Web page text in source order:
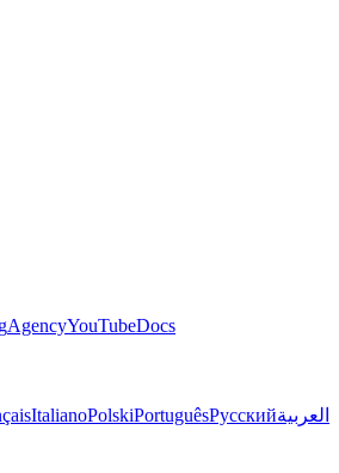
AgencyYouTubeDocs
ItalianoPolskiPortuguêsРусскийالعربية